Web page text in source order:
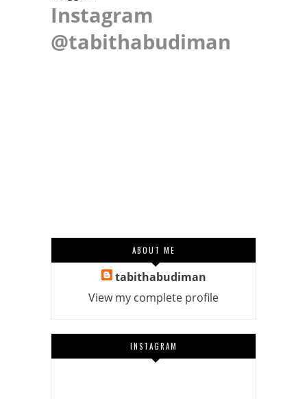
Instagram
@tabithabudiman
ABOUT ME
tabithabudiman
View my complete profile
INSTAGRAM